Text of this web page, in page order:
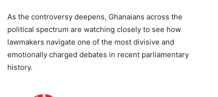
As the controversy deepens, Ghanaians across the
political spectrum are watching closely to see how
lawmakers navigate one of the most divisive and
emotionally charged debates in recent parliamentary
history.